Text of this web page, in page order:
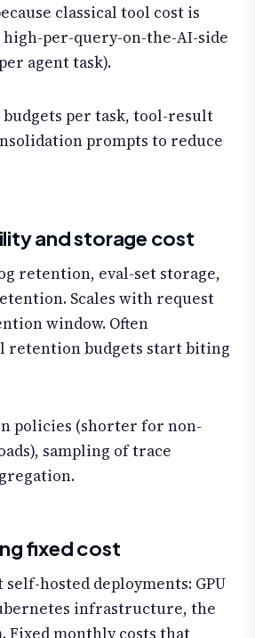
classical tool cost is
per-query-on-the-AI-side
agent task).
per task, tool-result
prompts to reduce
and storage cost
retention, eval-set storage,
Scales with request
window. Often
retention budgets start biting
policies (shorter for non-
sampling of trace
fixed cost
hosted deployments: GPU
infrastructure, the